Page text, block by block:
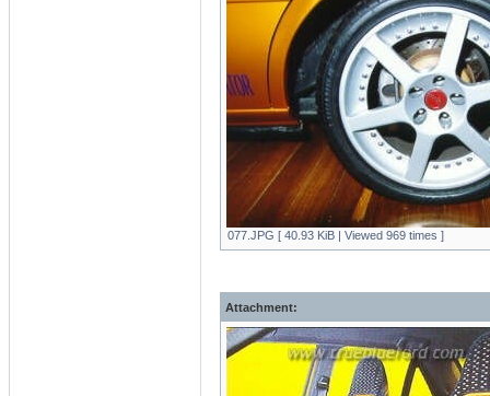
077.JPG [ 40.93 KiB | Viewed 969 times ]
Attachment: